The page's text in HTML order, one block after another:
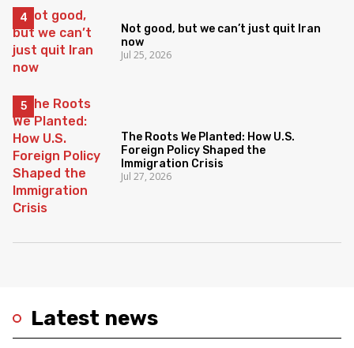
Latest news
Not good, but we can’t just quit Iran
now
Jul 25, 2026
The Roots We Planted: How U.S.
Foreign Policy Shaped the
Immigration Crisis
Jul 27, 2026